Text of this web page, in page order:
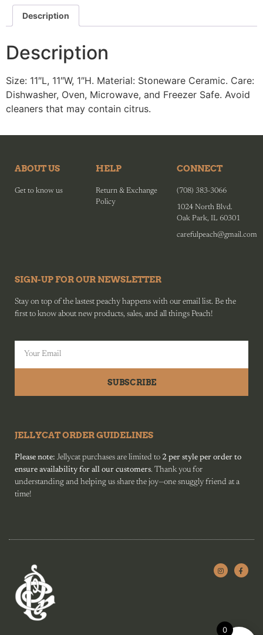
Description
Description
Size: 11″L, 11″W, 1″H. Material: Stoneware Ceramic. Care:
Dishwasher, Oven, Microwave, and Freezer Safe. Avoid
cleaners that may contain citrus.
ABOUT US
Get to know us
HELP
Return & Exchange
Policy
CONNECT
(708) 383-3066
1024 North Blvd.
Oak Park, IL 60301
carefulpeach@gmail.com
SIGN-UP FOR OUR NEWSLETTER
Stay on top of the lastest peachy happens with our email list. Be the
first to know about new products, sales, and all things Peach!
SUBSCRIBE
JELLYCAT ORDER GUIDELINES
Please note: Jellycat purchases are limited to 2 per style per order to
ensure availability for all our customers. Thank you for
understanding and helping us share the joy—one snuggly friend at a
time!
0